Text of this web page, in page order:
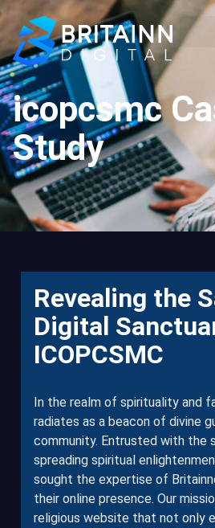
icopcsmc
Study
Revealing the
Digital
ICOPCSMC
In the realm of spirituality and
radiates as a beacon of divine
community. Entrusted with the
spreading spiritual
sought the expertise of
their online presence. Our
religious website that not only